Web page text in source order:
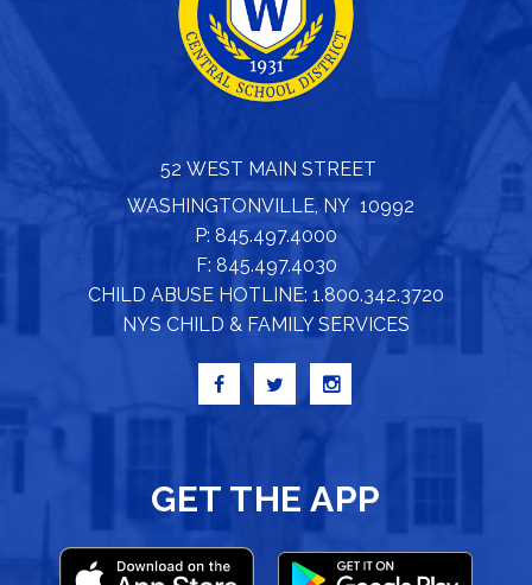
52 WEST MAIN STREET
WASHINGTONVILLE, NY 10992
P: 845.497.4000
F: 845.497.4030
CHILD ABUSE HOTLINE: 1.800.342.3720
NYS CHILD & FAMILY SERVICES
GET THE APP